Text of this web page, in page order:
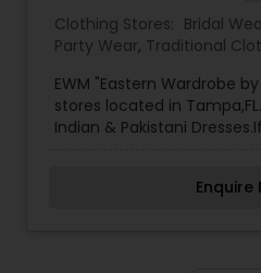
Clothing Stores: Bridal
Party Wear, Traditional
EWM "Eastern Wardrobe
stores located in
Indian & Pakistani
Indian Designers Enquire